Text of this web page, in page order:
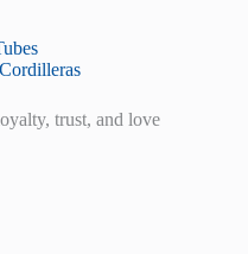
trust, and love